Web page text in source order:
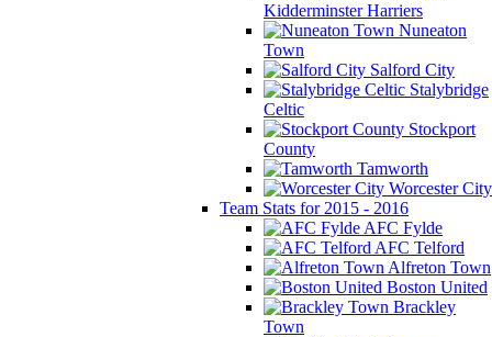
Kidderminster Harriers
Nuneaton
Town
Salford City
Stalybridge
Celtic
Stockport
County
Tamworth
Worcester City
Team Stats for 2015 - 2016
AFC Fylde
AFC Telford
Alfreton Town
Boston United
Brackley
Town